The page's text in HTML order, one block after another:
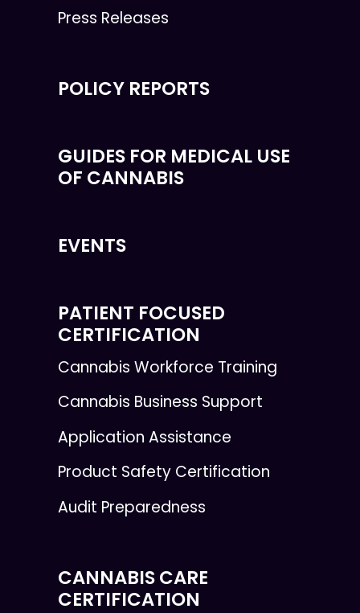
Press Releases
POLICY REPORTS
GUIDES FOR MEDICAL USE
OF CANNABIS
EVENTS
PATIENT FOCUSED
CERTIFICATION
Cannabis Workforce Training
Cannabis Business Support
Application Assistance
Product Safety Certification
Audit Preparedness
CANNABIS CARE
CERTIFICATION